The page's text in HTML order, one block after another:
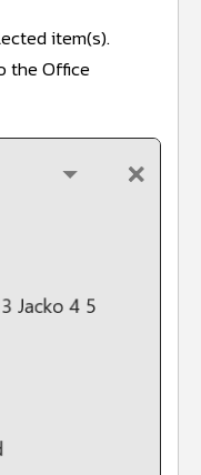
item(s).
the Office